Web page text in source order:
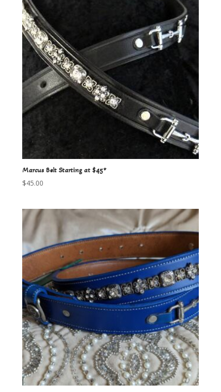
Marcus Belt Starting at $45*
$45.00